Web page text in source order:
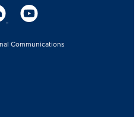
Communications